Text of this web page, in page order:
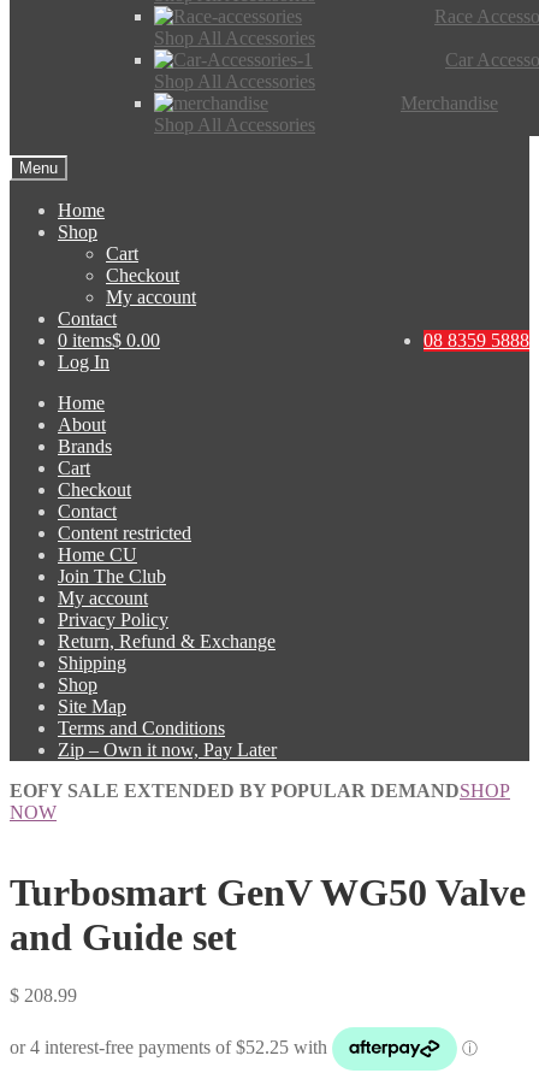
Race
Shop All Accessories
Car
Shop All Accessories
Merchandise
Shop All Accessories
Menu
Home
Shop
Cart
Checkout
My account
Contact
08 8359 5888
0 items$ 0.00
Log In
Home
About
Brands
Cart
Checkout
Contact
Content restricted
Home CU
Join The Club
My account
Privacy Policy
Return, Refund & Exchange
Shipping
Shop
Site Map
Terms and Conditions
Zip – Own it now, Pay Later
EOFY SALE EXTENDED BY POPULAR DEMANDSHOP
NOW
Turbosmart GenV WG50 Valve
and Guide set
$ 208.99